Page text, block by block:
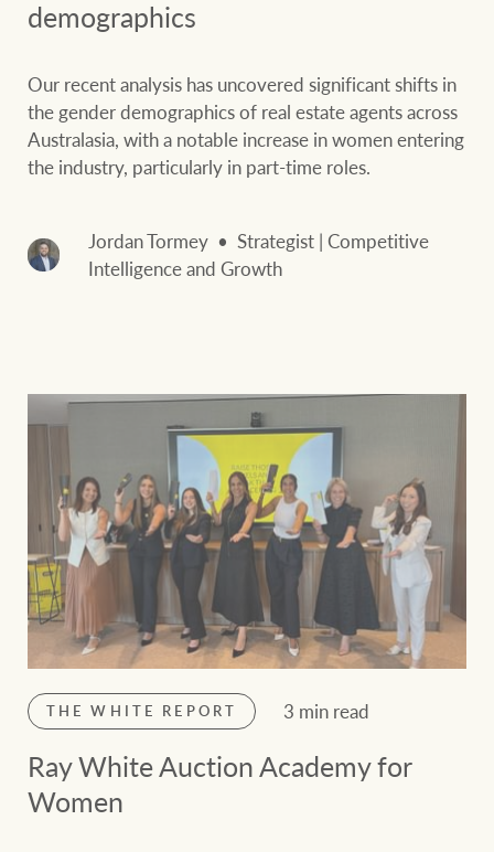
demographics
Our recent analysis has uncovered significant shifts in
the gender demographics of real estate agents across
Australasia, with a notable increase in women entering
the industry, particularly in part-time roles.
Jordan Tormey
Strategist | Competitive
Intelligence and Growth
THE WHITE REPORT 3 min read
Ray White Auction Academy for
Women